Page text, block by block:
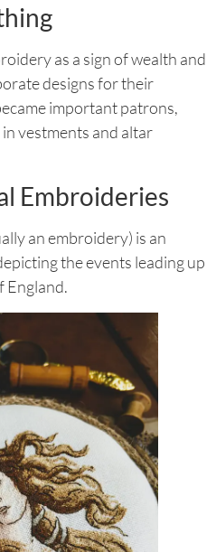
as a sign of wealth and
designs for their
important patrons,
vestments and altar
Embroideries
an embroidery) is an
the events leading up
England.